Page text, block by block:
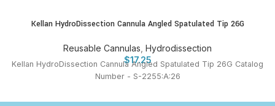
Kellan HydroDissection Cannula Angled Spatulated Tip 26G
Reusable Cannulas Hydrodissection
$17.25
Kellan HydroDissection Cannula Angled Spatulated Tip 26G Catalog
Number - S-2255:A:26